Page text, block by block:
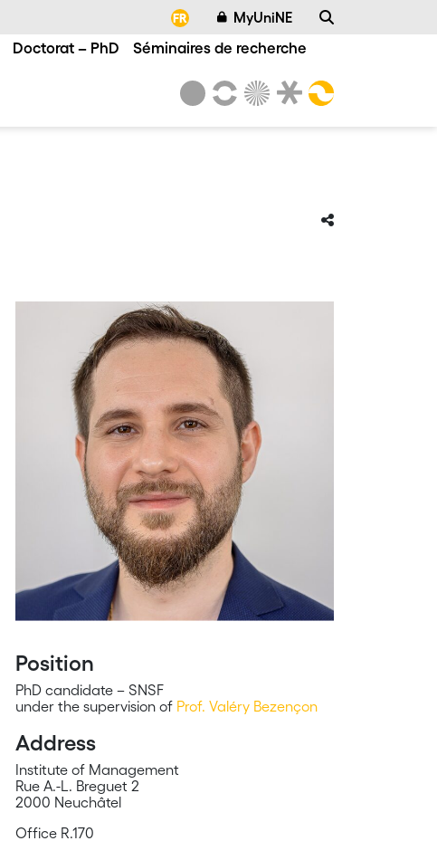
FR MyUniNE
Doctorat – PhD Séminaires de recherche
Position
PhD candidate – SNSF
under the supervision of Prof. Valéry Bezençon
Address
Institute of Management
Rue A.-L. Breguet 2
2000 Neuchâtel
Office R.170